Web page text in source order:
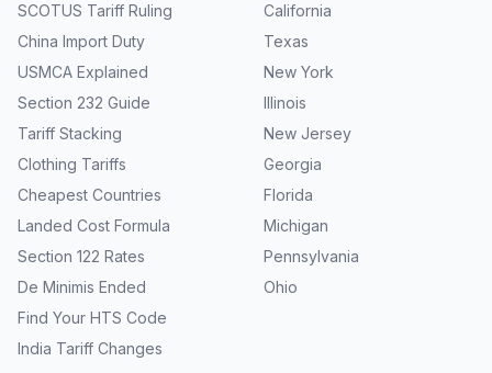
SCOTUS Tariff Ruling
China Import Duty
USMCA Explained
Section 232 Guide
Tariff Stacking
Clothing Tariffs
Cheapest Countries
Landed Cost Formula
Section 122 Rates
De Minimis Ended
Find Your HTS Code
India Tariff Changes
California
Texas
New York
Illinois
New Jersey
Georgia
Florida
Michigan
Pennsylvania
Ohio